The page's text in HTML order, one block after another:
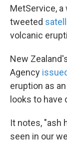
MetService,
tweeted
volcanic
New
Agency
eruption as
looks to have
It notes, "ash
seen in our